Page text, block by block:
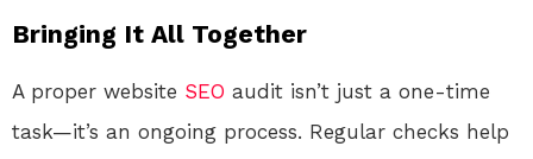
Bringing It All Together
A proper website SEO audit isn’t just a one-time
task—it’s an ongoing process. Regular checks help